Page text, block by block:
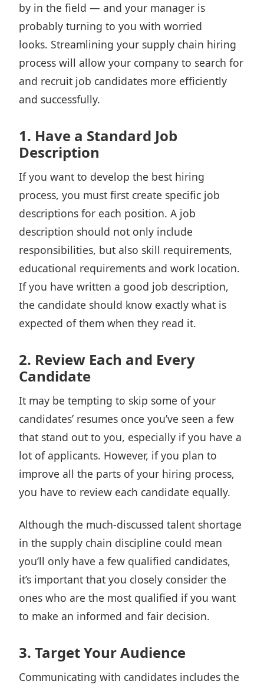
by in the field — and your manager is
probably turning to you with worried
looks. Streamlining your supply chain hiring
process will allow your company to search for
and recruit job candidates more efficiently
and successfully.
1. Have a Standard Job
Description
If you want to develop the best hiring
process, you must first create specific job
descriptions for each position. A job
description should not only include
responsibilities, but also skill requirements,
educational requirements and work location.
If you have written a good job description,
the candidate should know exactly what is
expected of them when they read it.
2. Review Each and Every
Candidate
It may be tempting to skip some of your
candidates’ resumes once you’ve seen a few
that stand out to you, especially if you have a
lot of applicants. However, if you plan to
improve all the parts of your hiring process,
you have to review each candidate equally.
Although the much-discussed talent shortage
in the supply chain discipline could mean
you’ll only have a few qualified candidates,
it’s important that you closely consider the
ones who are the most qualified if you want
to make an informed and fair decision.
3. Target Your Audience
Communicating with candidates includes the